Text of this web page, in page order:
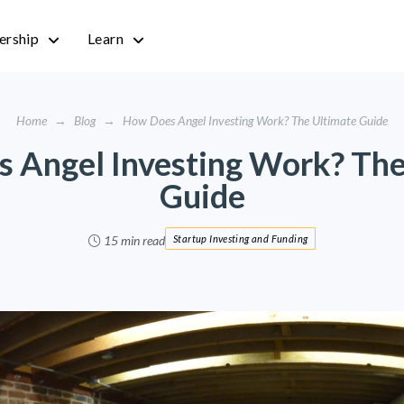
Learn
Home → Blog → How Does Angel Investing Work? The Ultimate Guide
Angel Investing Work?
Guide
15 min read Startup Investing and Funding